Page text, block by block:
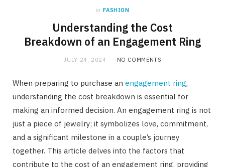
in FASHION
Understanding the Cost
Breakdown of an Engagement Ring
JULY 24, 2024 NO COMMENTS
When preparing to purchase an engagement ring,
understanding the cost breakdown is essential for
making an informed decision. An engagement ring is not
just a piece of jewelry; it symbolizes love, commitment,
and a significant milestone in a couple’s journey
together. This article delves into the factors that
contribute to the cost of an engagement ring, providing